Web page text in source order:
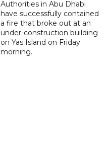
Authorities in Abu Dhabi
have successfully contained
a fire that broke out at an
under-construction building
on Yas Island on Friday
morning.